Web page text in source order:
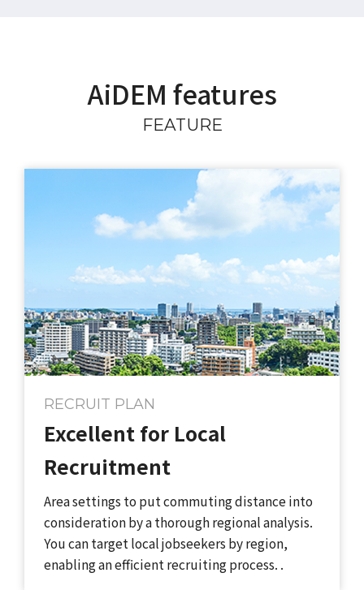
AiDEM features
FEATURE
RECRUIT PLAN
Excellent for​ Local​
Recruitment​​ ​
Area settings​ to​ put commuting distance into
consideration by a thorough regional analysis.
You can target local​ jobseekers​ by region,
enabling an efficient recruiting process.​ .